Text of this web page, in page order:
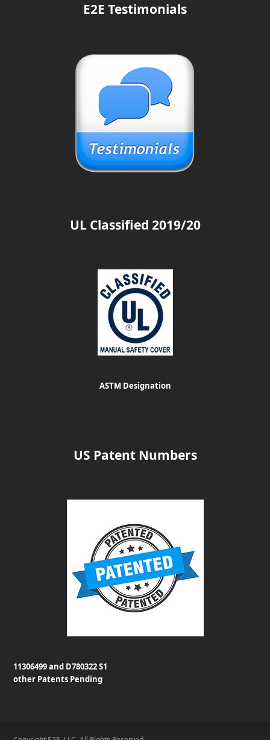
E2E Testimonials
UL Classified 2019/20
ASTM Designation
US Patent Numbers
11306499 and D780322 S1
other Patents Pending